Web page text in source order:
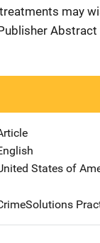
may
Abstract
States of